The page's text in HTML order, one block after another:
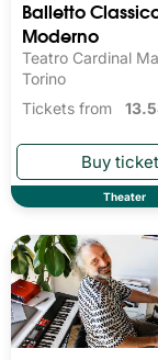
Balletto
Moderno
Teatro Cardinal
Torino
Tickets from
Theater